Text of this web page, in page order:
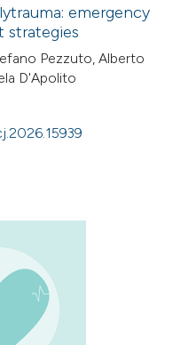
emergency
strategies
Pezzuto, Alberto
D'Apolito